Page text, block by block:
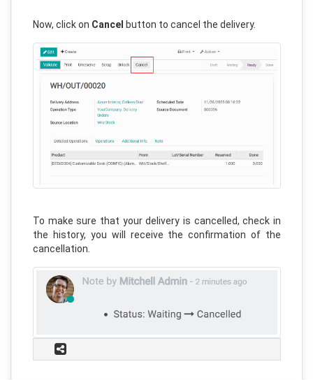
Now, click on Cancel button to cancel the delivery.
To make sure that your delivery is cancelled, check in
the history, you will receive the confirmation of the
cancellation.